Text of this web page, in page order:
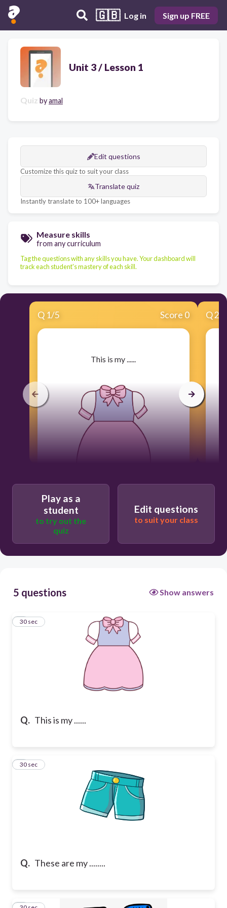
🇬🇧 Log in Sign up FREE
Unit 3 / Lesson 1
Quiz byamal
Edit questions
Customize this quiz to suit your class
Translate quiz
Instantly translate to 100+ languages
Measure skills
from any curriculum
Tag the questions with any skills you have. Your dashboard will
track each student's mastery of each skill.
Q 1/5 Score 0
​This is my ......
T-shirt
Q2
Play as a
student
to try out the
quiz
Edit questions
to suit your class
5 questions Show answers
Q. This is my ......
1
30 sec
Q. These are my ........
2
30 sec